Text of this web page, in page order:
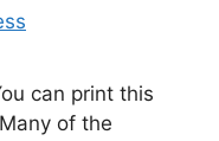
can print this
of the